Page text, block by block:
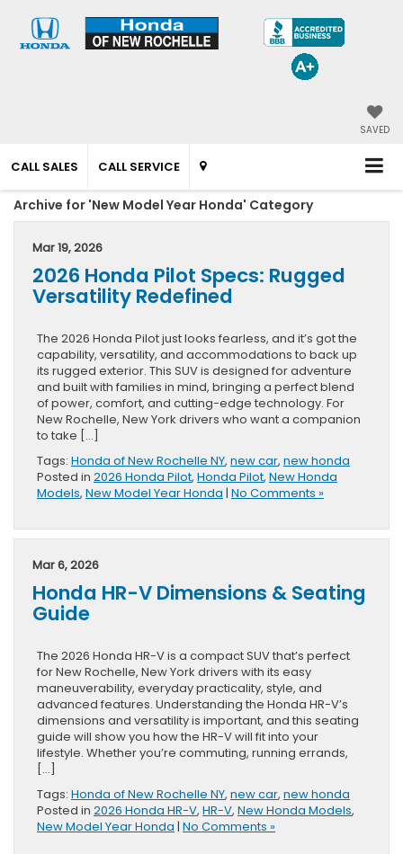
SAVED
CALL SALES CALL SERVICE
Archive for 'New Model Year Honda' Category
Mar 19, 2026
2026 Honda Pilot Specs: Rugged
Versatility Redefined
The 2026 Honda Pilot just looks fearless, and it’s got the
capability, versatility, and accommodations to back up
its rugged exterior. This SUV is designed for adventure
and built with families in mind, bringing a perfect blend
of power, comfort, and cutting-edge technology. For
New Rochelle, New York drivers who want a companion
to take […]
Tags: Honda of New Rochelle NY, new car, new honda
Posted in 2026 Honda Pilot, Honda Pilot, New Honda
Models, New Model Year Honda | No Comments »
Mar 6, 2026
Honda HR-V Dimensions & Seating
Guide
The 2026 Honda HR-V is a compact SUV that’s perfect
for New Rochelle, New York drivers with its easy
maneuverability, everyday practicality, style, and
advanced features. Understanding the Honda HR-V’s
dimensions and versatility is important, and this seating
guide will show you how the HR-V will fit into your
lifestyle. Whether you’re commuting, running errands,
[…]
Tags: Honda of New Rochelle NY, new car, new honda
Posted in 2026 Honda HR-V, HR-V, New Honda Models,
New Model Year Honda | No Comments »